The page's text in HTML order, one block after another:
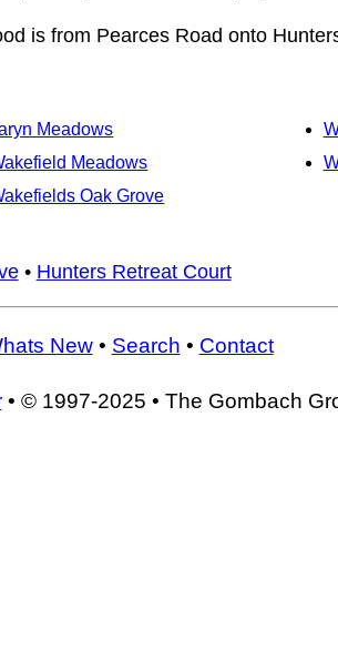
is from Pearces Road onto
Meadows
Meadows
Oak Grove
• Hunters Retreat Court
New• Search • Contact
• © 1997-2025 • The Gombach